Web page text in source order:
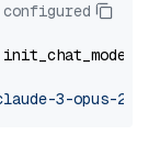
init_chat_model
3-opus-